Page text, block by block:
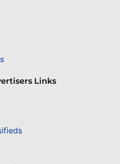
Links